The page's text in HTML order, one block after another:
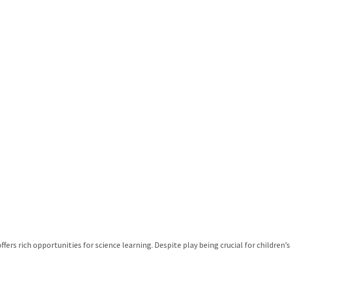
rich opportunities for science learning. Despite play being crucial for children’s